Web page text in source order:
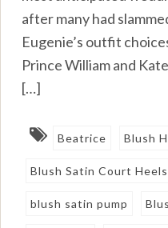
after many had
Eugenie’s outfit
Prince William and
[…]
Beatrice Blush
Blush Satin Court Heels
blush satin pump